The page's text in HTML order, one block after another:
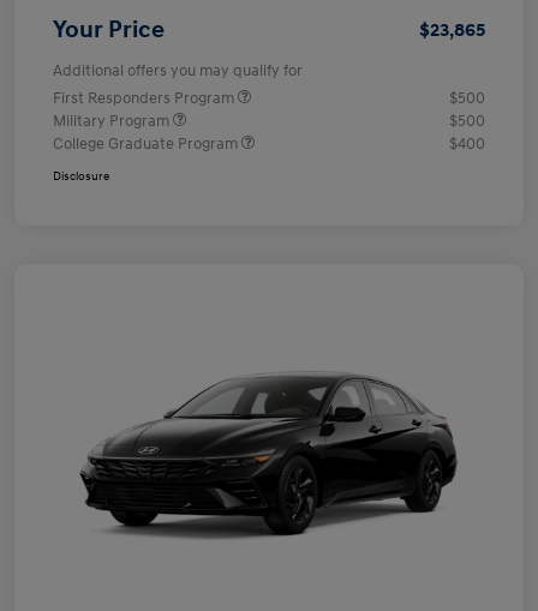
Your Price $23,865
Additional offers you may qualify for
First Responders Program
$500
Military Program
$500
College Graduate Program
$400
Disclosure